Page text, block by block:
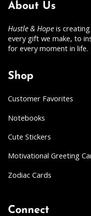
About Us
Hustle & Hope is
every gift we make, to
for every moment in life.
Shop
Customer Favorites
Notebooks
Cute Stickers
Motivational Greeting
Zodiac Cards
Connect